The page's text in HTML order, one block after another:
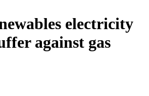
electricity
against gas